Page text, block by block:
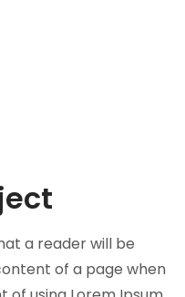
a reader will be
of a page when